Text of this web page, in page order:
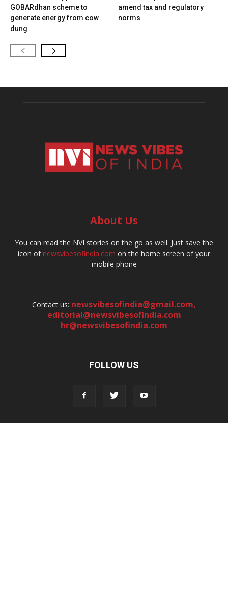
GOBARdhan scheme to
generate energy from cow
dung
amend tax and regulatory
norms
About Us
You can read the NVI stories on the go as well. Just save the
icon ofnewsvibesofindia.com on the home screen of your
mobile phone
Contact us: newsvibesofindia@gmail.com,
editorial@newsvibesofindia.com
hr@newsvibesofindia.com
FOLLOW US